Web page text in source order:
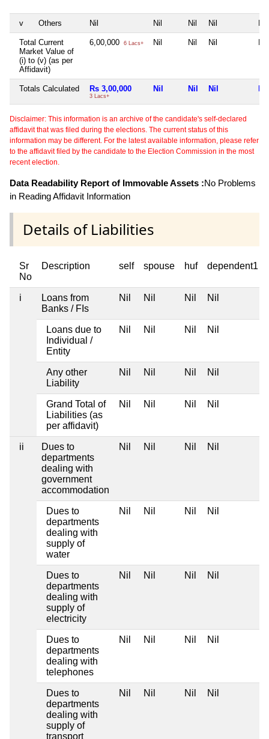
v Others Nil Nil Nil Nil Nil
Total Current
Market Value of
(i) to (v) (as per
Affidavit)
6,00,000 6 Lacs+ Nil Nil Nil Nil
Totals Calculated Rs 3,00,000
3 Lacs+
Nil Nil Nil Nil
Disclaimer: This information is an archive of the candidate's self-declared
affidavit that was filed during the elections. The current status of this
information may be different. For the latest available information, please refer
to the affidavit filed by the candidate to the Election Commission in the most
recent election.
Data Readability Report of Immovable Assets :No Problems
in Reading Affidavit Information
Details of Liabilities
Sr
No
Description self spouse huf dependent1
i
Loans from
Banks / FIs
Nil Nil Nil Nil
Loans due to
Individual /
Entity
Nil Nil Nil Nil
Any other
Liability
Nil Nil Nil Nil
Grand Total of
Liabilities (as
per affidavit)
Nil Nil Nil Nil
ii
Dues to
departments
dealing with
government
accommodation
Nil Nil Nil Nil
Dues to
departments
dealing with
supply of
water
Nil Nil Nil Nil
Dues to
departments
dealing with
supply of
electricity
Nil Nil Nil Nil
Dues to
departments
dealing with
telephones
Nil Nil Nil Nil
Dues to
departments
dealing with
supply of
transport
Nil Nil Nil Nil